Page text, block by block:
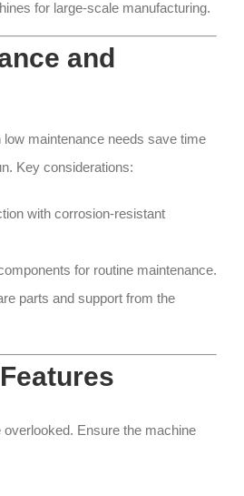
for large-scale manufacturing.
and
maintenance needs save time
Key considerations:
with corrosion-resistant
for routine maintenance.
parts and support from the
Ensure the machine